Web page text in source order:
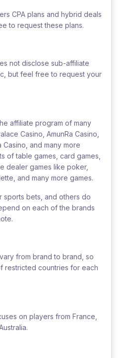
CPA plans and hybrid deals
to request these plans.
not disclose sub-affiliate
but feel free to request your
affiliate program of many
Casino, AmunRa Casino,
Casino, and many more
of table games, card games,
dealer games like poker,
and many more games.
sports bets, and others do
on each of the brands
from brand to brand, so
restricted countries for each
on players from France,